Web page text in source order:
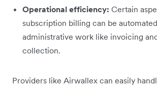
Operational efficiency: Certain
subscription billing can be
administrative work like invoicing
collection.
Providers like Airwallex can easily